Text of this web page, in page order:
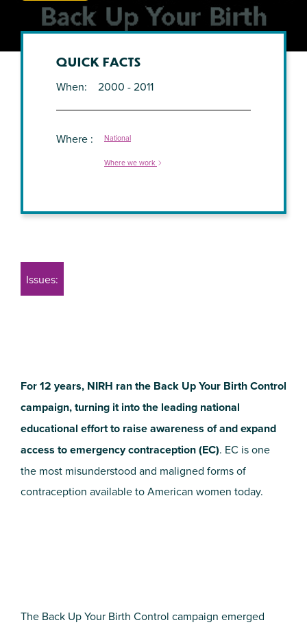
Issues:
For 12 years, NIRH ran the Back Up Your Birth Control
campaign, turning it into the leading national
educational effort to raise awareness of and expand
access to emergency contraception (EC). EC is one
the most misunderstood and maligned forms of
contraception available to American women today.
The Back Up Your Birth Control campaign emerged
QUICK FACTS
When 2000 - 2011
Where National
Where we work